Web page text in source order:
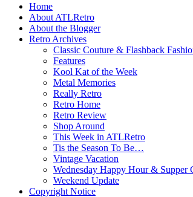
Home
About ATLRetro
About the Blogger
Retro Archives
Classic Couture & Flashback
Features
Kool Kat of the Week
Metal Memories
Really Retro
Retro Home
Retro Review
Shop Around
This Week in ATLRetro
Tis the Season To Be…
Vintage Vacation
Wednesday Happy Hour & Supper
Weekend Update
Copyright Notice